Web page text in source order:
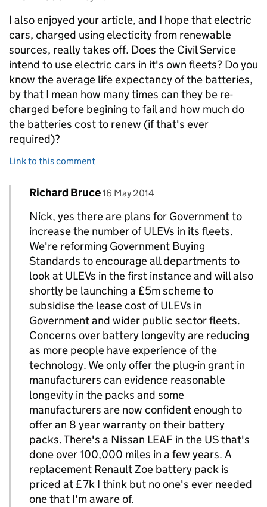
I also enjoyed your article, and I hope that electric
cars, charged using electicity from renewable
sources, really takes off. Does the Civil Service
intend to use electric cars in it's own fleets? Do you
know the average life expectancy of the batteries,
by that I mean how many times can they be re-
charged before begining to fail and how much do
the batteries cost to renew (if that's ever
required)?
Link to this comment
Replies to Nick Trodd>
Comment by
Richard Bruce posted on
16 May 2014
Nick, yes there are plans for Government to
increase the number of ULEVs in its fleets.
We're reforming Government Buying
Standards to encourage all departments to
look at ULEVs in the first instance and will also
shortly be launching a £5m scheme to
subsidise the lease cost of ULEVs in
Government and wider public sector fleets.
Concerns over battery longevity are reducing
as more people have experience of the
technology. We only offer the plug-in grant in
manufacturers can evidence reasonable
longevity in the packs and some
manufacturers are now confident enough to
offer an 8 year warranty on their battery
packs. There's a Nissan LEAF in the US that's
done over 100,000 miles in a few years. A
replacement Renault Zoe battery pack is
priced at £7k I think but no one's ever needed
one that I'm aware of.